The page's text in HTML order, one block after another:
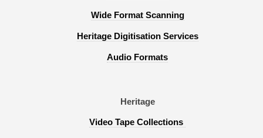
Wide Format Scanning
Heritage Digitisation Services
Audio Formats
Heritage
Video Tape Collections